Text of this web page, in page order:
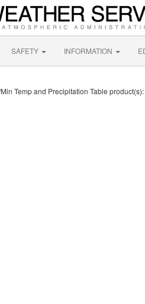
SAFETY INFORMATION
Temp and Precipitation Table product(s):